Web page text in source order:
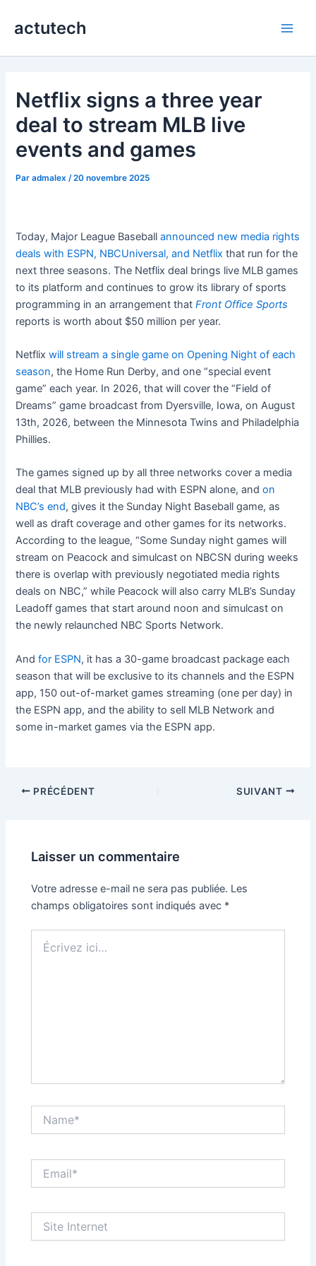
actutech
Netflix signs a three year
deal to stream MLB live
events and games
Paradmalex /20 novembre 2025
Today, Major League Baseballannounced new media rights
deals with ESPN, NBCUniversal, and Netflix that run for the
next three seasons. The Netflix deal brings live MLB games
to its platform and continues to grow its library of sports
programming in an arrangement thatFront Office Sports
reports is worth about $50 million per year.
Netflixwill stream a single game on Opening Night of each
season, the Home Run Derby, and one “special event
game” each year. In 2026, that will cover the “Field of
Dreams” game broadcast from Dyersville, Iowa, on August
13th, 2026, between the Minnesota Twins and Philadelphia
Phillies.
The games signed up by all three networks cover a media
deal that MLB previously had with ESPN alone, andon
NBC’s end, gives it the Sunday Night Baseball game, as
well as draft coverage and other games for its networks.
According to the league, “Some Sunday night games will
stream on Peacock and simulcast on NBCSN during weeks
there is overlap with previously negotiated media rights
deals on NBC,” while Peacock will also carry MLB’s Sunday
Leadoff games that start around noon and simulcast on
the newly relaunched NBC Sports Network.
Andfor ESPN, it has a 30-game broadcast package each
season that will be exclusive to its channels and the ESPN
app, 150 out-of-market games streaming (one per day) in
the ESPN app, and the ability to sell MLB Network and
some in-market games via the ESPN app.
PRÉCÉDENT SUIVANT
Laisser un commentaire
Votre adresse e-mail ne sera pas publiée. Les
champs obligatoires sont indiqués avec *
ici…
Internet